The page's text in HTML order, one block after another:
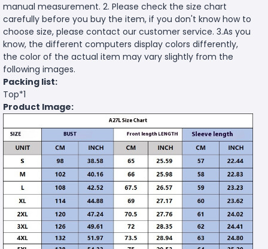
manual measurement. 2. Please check the size chart
carefully before you buy the item, if you don't know how to
choose size, please contact our customer service. 3.As you
know, the different computers display colors differently,
the color of the actual item may vary slightly from the
following images.
Packing list:
Top*1
Product Image: